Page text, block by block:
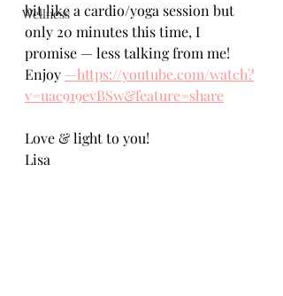
Wellness
bit like a cardio/yoga session but
only 20 minutes this time, I
promise — less talking from me!
Enjoy —https://youtube.com/watch?
v=uac919evBSw&feature=share
Love & light to you!
Lisa